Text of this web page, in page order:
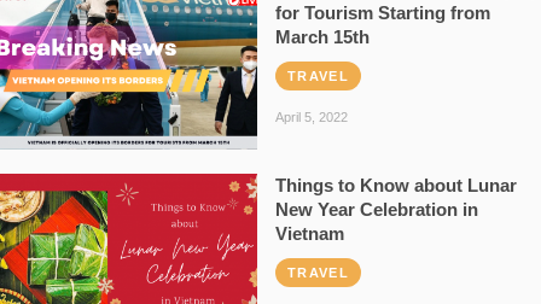
for Tourism Starting from
March 15th
TRAVEL
April 5, 2022
Things to Know about Lunar
New Year Celebration in
Vietnam
TRAVEL